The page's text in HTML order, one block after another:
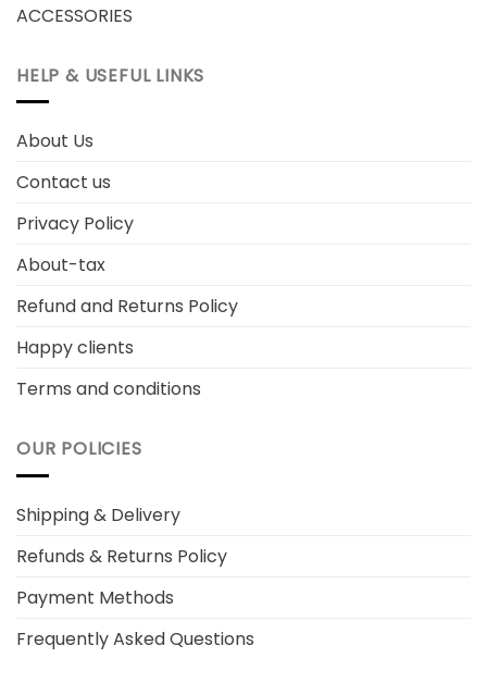
ACCESSORIES
HELP & USEFUL LINKS
About Us
Contact us
Privacy Policy
About-tax
Refund and Returns Policy
Happy clients
Terms and conditions
OUR POLICIES
Shipping & Delivery
Refunds & Returns Policy
Payment Methods
Frequently Asked Questions